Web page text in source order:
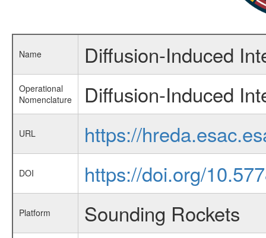
Name Diffusion-Induced
Operational
Nomenclature
Diffusion-Induced
URL https://
DOI https://doi.org/
Platform Sounding Rockets